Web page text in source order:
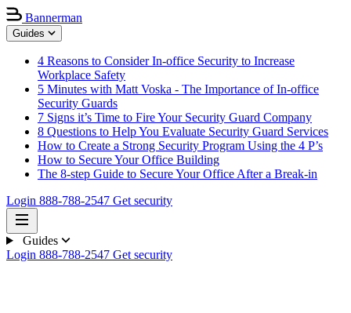
Bannerman
Guides
4 Reasons to Consider In-office Security to Increase
Workplace Safety
5 Minutes with Matt Voska - The Importance of In-office
Security Guards
7 Signs it’s Time to Fire Your Security Guard Company
8 Questions to Help You Evaluate Security Guard Services
How to Create a Strong Security Program Using the 4 P’s
How to Secure Your Office Building
The 8-step Guide to Secure Your Office After a Break-in
Login 888-788-2547 Get security
Guides
Login 888-788-2547 Get security